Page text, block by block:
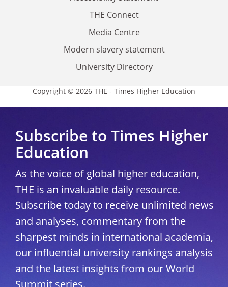
THE Connect
Media Centre
Modern slavery statement
University Directory
Copyright © 2026 THE - Times Higher Education
Subscribe to Times Higher
Education
As the voice of global higher education,
THE is an invaluable daily resource.
Subscribe today to receive unlimited news
and analyses, commentary from the
sharpest minds in international academia,
our influential university rankings analysis
and the latest insights from our World